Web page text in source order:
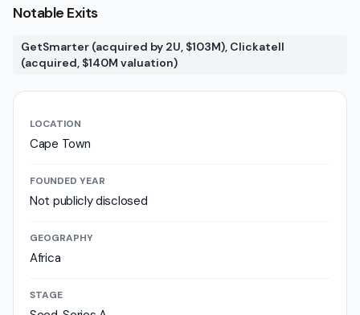
Notable Exits
GetSmarter (acquired by 2U, $103M), Clickatell
(acquired, $140M valuation)
LOCATION
Cape Town
FOUNDED YEAR
Not publicly disclosed
GEOGRAPHY
Africa
STAGE